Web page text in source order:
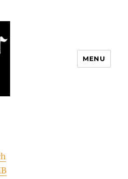
MENU